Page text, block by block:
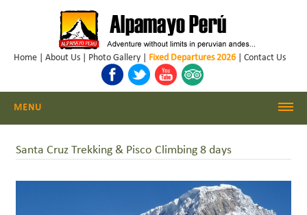
Home| About Us| Photo Gallery| Fixed Departures 2026| Contact Us
MENU
Santa Cruz Trekking & Pisco Climbing 8 days